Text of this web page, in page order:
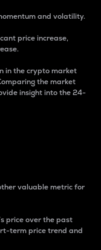
and volatility.
price increase,
in the crypto market
the market
insight into the 24-
valuable metric for
price over the past
term price trend and